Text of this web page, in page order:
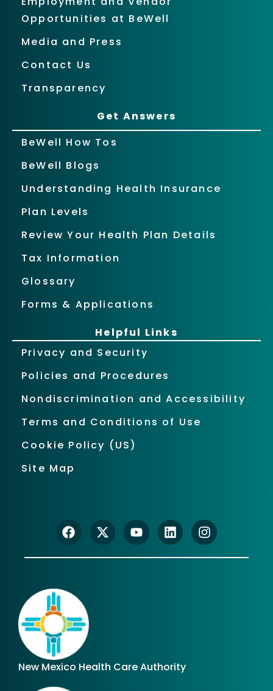
Opportunities at BeWell
Media and Press
Contact Us
Transparency
Get Answers
BeWell How Tos
BeWell Blogs
Understanding Health Insurance
Plan Levels
Review Your Health Plan Details
Tax Information
Glossary
Forms & Applications
Helpful Links
Privacy and Security
Policies and Procedures
Nondiscrimination and Accessibility
Terms and Conditions of Use
Cookie Policy (US)
Site Map
New Mexico Health Care Authority